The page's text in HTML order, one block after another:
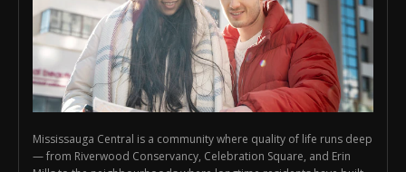
Mississauga Central is a community where quality of life runs deep
— from Riverwood Conservancy, Celebration Square, and Erin